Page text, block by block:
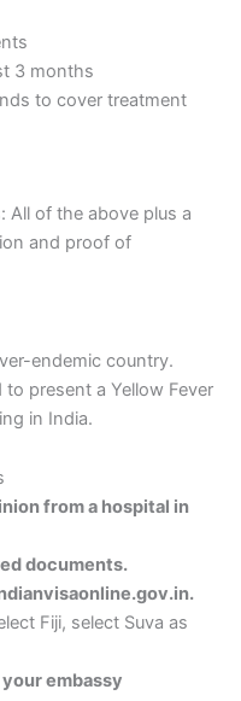
3 months
to cover treatment
All of the above plus a
and proof of
endemic country.
to present a Yellow Fever
in India.
from a hospital in
documents.
Fiji, select Suva as
embassy